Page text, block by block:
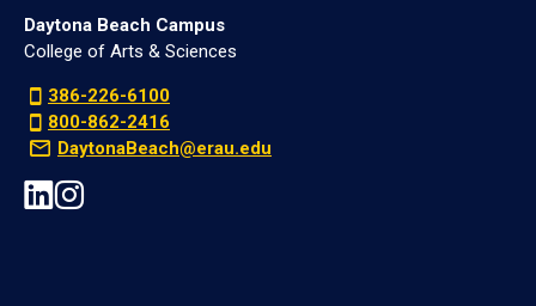
Daytona Beach Campus
College of Arts & Sciences
386-226-6100
800-862-2416
DaytonaBeach@erau.edu